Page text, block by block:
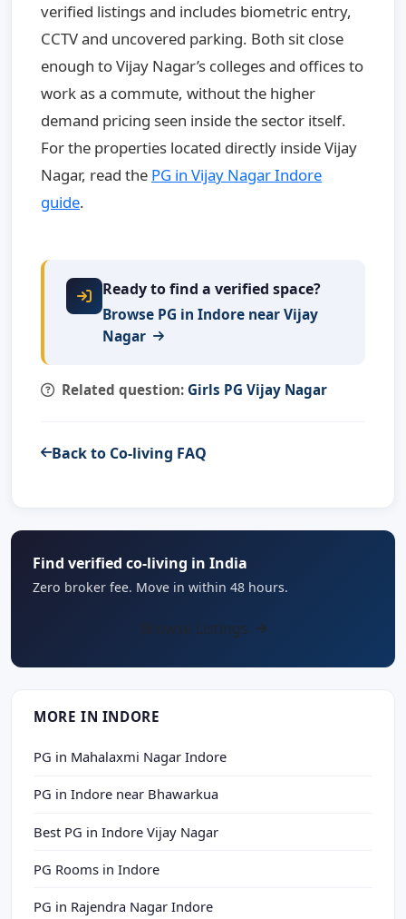
verified listings and includes biometric entry,
CCTV and uncovered parking. Both sit close
enough to Vijay Nagar’s colleges and offices to
work as a commute, without the higher
demand pricing seen inside the sector itself.
For the properties located directly inside Vijay
Nagar, read the PG in Vijay Nagar Indore
guide.
Ready to find a verified space?
Browse PG in Indore near Vijay
Nagar
Related question: Girls PG Vijay Nagar
Back to Co-living FAQ
Find verified co-living in India
Zero broker fee. Move in within 48 hours.
Browse Listings
MORE IN INDORE
PG in Mahalaxmi Nagar Indore
PG in Indore near Bhawarkua
Best PG in Indore Vijay Nagar
PG Rooms in Indore
PG in Rajendra Nagar Indore